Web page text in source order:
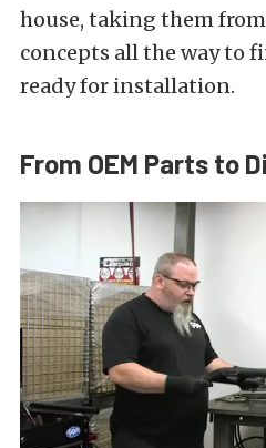
house, taking them
concepts all the way to
ready for installation.
From OEM Parts to